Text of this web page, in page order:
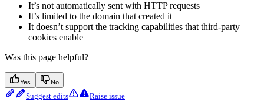
It’s not automatically sent with HTTP requests
It’s limited to the domain that created it
It doesn’t support the tracking capabilities that third-party
cookies enable
Was this page helpful?
Yes No
Suggest edits Raise issue